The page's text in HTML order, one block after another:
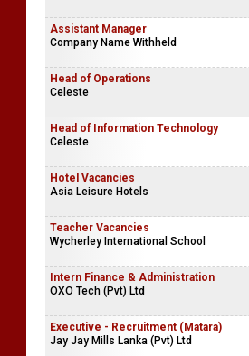
Assistant Manager
Company Name Withheld
Head of Operations
Celeste
Head of Information Technology
Celeste
Hotel Vacancies
Asia Leisure Hotels
Teacher Vacancies
Wycherley International School
Intern Finance & Administration
OXO Tech (Pvt) Ltd
Executive - Recruitment (Matara)
Jay Jay Mills Lanka (Pvt) Ltd